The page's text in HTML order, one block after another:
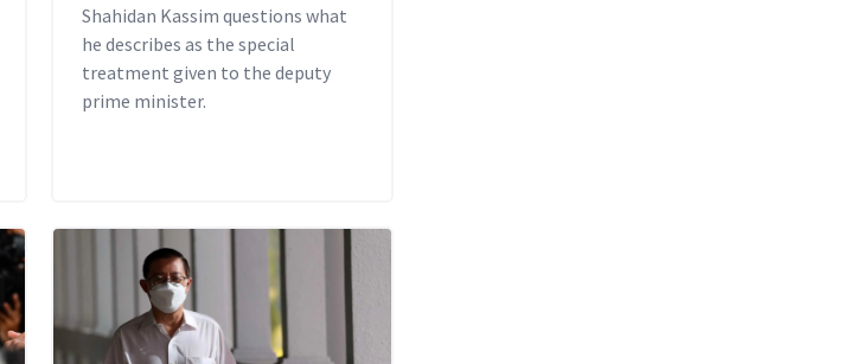
Shahidan Kassim questions what
he describes as the special
treatment given to the deputy
prime minister.